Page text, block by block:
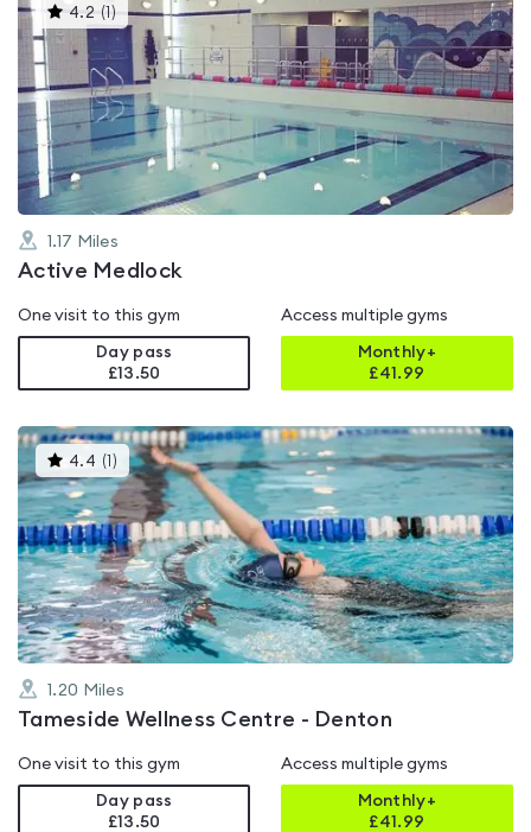
4.2 ( )This
gyms
is
rated
4.2
out
of
5
1.17 Miles
Active Medlock
One visit to this gym
Day pass
£13.50
Access multiple gyms
Monthly+
£41.99
4.4 ( )This
gyms
is
rated
4.4
out
of
5
1.20 Miles
Tameside Wellness Centre - Denton
One visit to this gym
Day pass
£13.50
Access multiple gyms
Monthly+
£41.99